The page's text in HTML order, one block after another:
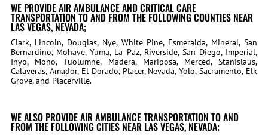
WE PROVIDE AIR AMBULANCE AND CRITICAL CARE
TRANSPORTATION TO AND FROM THE FOLLOWING COUNTIES NEAR
LAS VEGAS, NEVADA;
Clark, Lincoln, Douglas, Nye, White Pine, Esmeralda, Mineral, San
Bernardino, Mohave, Yuma, La Paz, Riverside, San Diego, Imperial,
Inyo, Mono, Tuolumne, Madera, Mariposa, Merced, Stanislaus,
Calaveras, Amador, El Dorado, Placer, Nevada, Yolo, Sacramento, Elk
Grove, and Placerville.
WE ALSO PROVIDE AIR AMBULANCE TRANSPORTATION TO AND
FROM THE FOLLOWING CITIES NEAR LAS VEGAS, NEVADA;